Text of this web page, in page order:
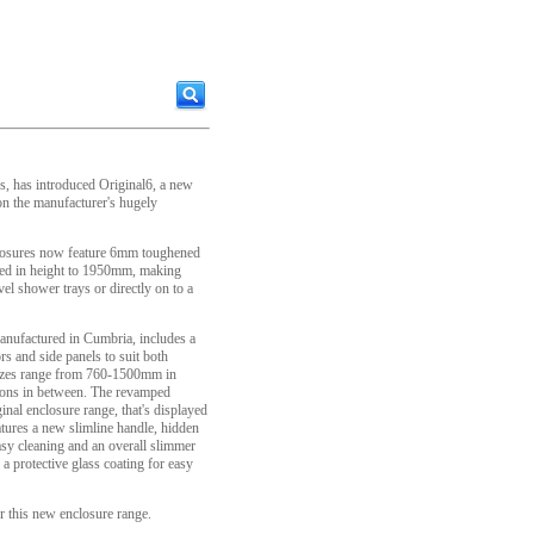
has introduced Original6, a new
the manufacturer's hugely
now feature 6mm toughened
in height to 1950mm, making
shower trays or directly on to a
in Cumbria, includes a
and side panels to suit both
range from 760-1500mm in
in between. The revamped
enclosure range, that's displayed
a new slimline handle, hidden
cleaning and an overall slimmer
protective glass coating for easy
new enclosure range.